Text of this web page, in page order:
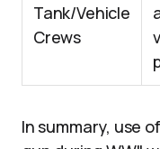
Tank/Vehicle
Crews
In summary, use